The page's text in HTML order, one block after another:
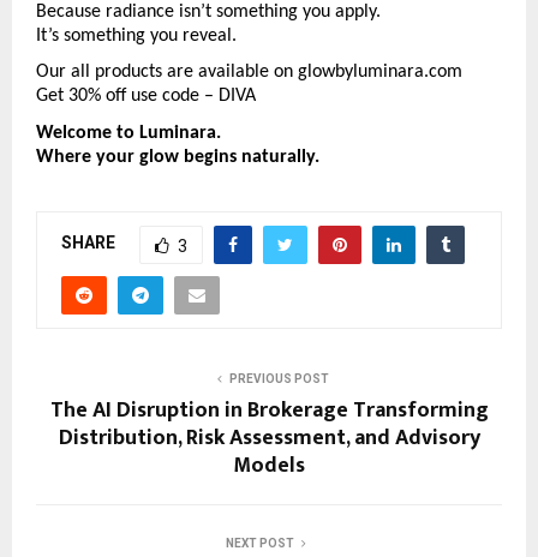
Because radiance isn’t something you apply.
It’s something you reveal.
Our all products are available on glowbyluminara.com
Get 30% off use code – DIVA
Welcome to Luminara.
Where your glow begins naturally.
SHARE 3
PREVIOUS POST
The AI Disruption in Brokerage Transforming
Distribution, Risk Assessment, and Advisory
Models
NEXT POST